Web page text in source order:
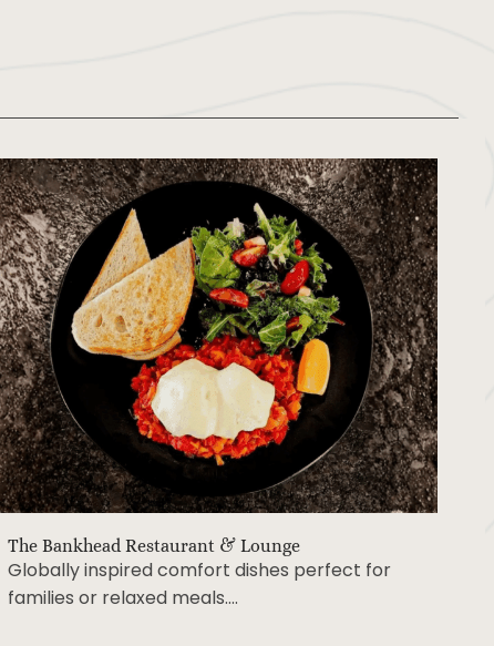
The Bankhead Restaurant & Lounge
Globally inspired comfort dishes perfect for
families or relaxed meals….